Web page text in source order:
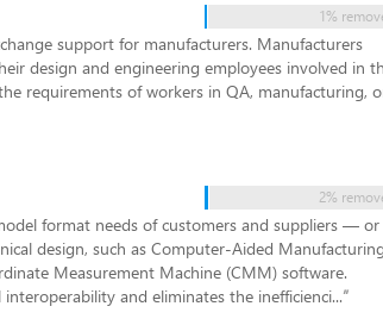
1%
support for manufacturers. Manufacturers
design and engineering employees involved in
requirements of workers in QA, manufacturing,
2%
format needs of customers and suppliers — or
design, such as Computer-Aided Manufacturing
Measurement Machine (CMM) software.
and eliminates the inefficienci...”